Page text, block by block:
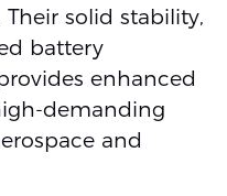
solid stability,
battery
enhanced
demanding
and